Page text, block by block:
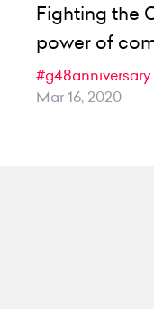
Fighting the
power of
#g48anniversary
Mar 16, 2020